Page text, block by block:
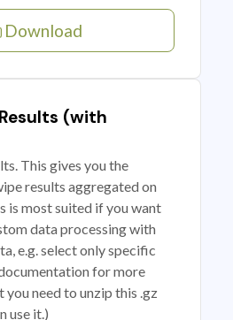
Download
(with
This gives you the
results aggregated on
is most suited if you want
data processing with
e.g. select only specific
for more
need to unzip this .gz
use it.)